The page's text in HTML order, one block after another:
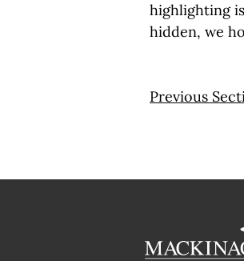
highlighting
hidden, we
Previous